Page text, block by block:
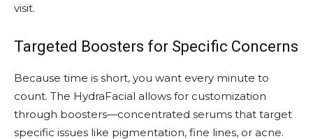
visit.
Targeted Boosters for Specific Concerns
Because time is short, you want every minute to
count. The HydraFacial allows for customization
through boosters—concentrated serums that target
specific issues like pigmentation, fine lines, or acne.